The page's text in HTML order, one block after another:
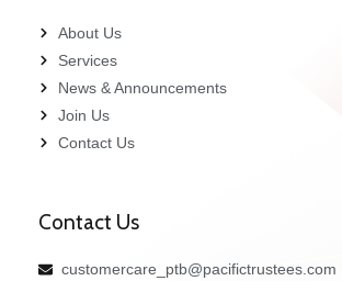
About Us
Services
News & Announcements
Join Us
Contact Us
Contact Us
customercare_ptb@pacifictrustees.com